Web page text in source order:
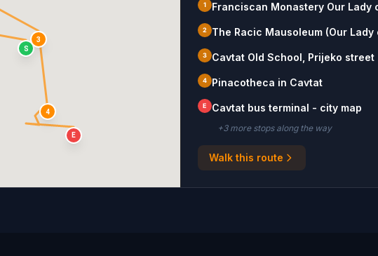
S
3
4
E
1 Franciscan Monastery Our Lady
2 The Racic Mausoleum (Our
3 Cavtat Old School, Prijeko street
4 Pinacotheca in Cavtat
E Cavtat bus terminal - city map
+3more stopsalong the way
Walk this route